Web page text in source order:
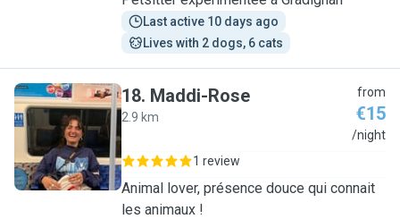
Last active 10 days ago
Lives with 2 dogs, 6 cats
M
18. Maddi-Rose
2.9 km
from
€15
/night
1 review
Animal lover, présence douce qui connait
les animaux !